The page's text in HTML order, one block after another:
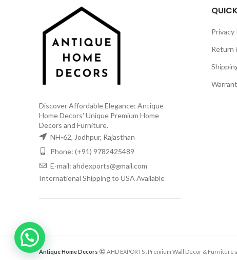
Discover Affordable Elegance: Antique
Home Decors' Unique Premium Home
Decors and Furniture.
NH-62, Jodhpur, Rajasthan
Phone: (+91) 9782425489
E-mail: ahdexports@gmail.com
International Shipping to USA Available
Privacy
Return
Antique Home Decors AHD EXPORTS . Premium Wall Decor & Furniture